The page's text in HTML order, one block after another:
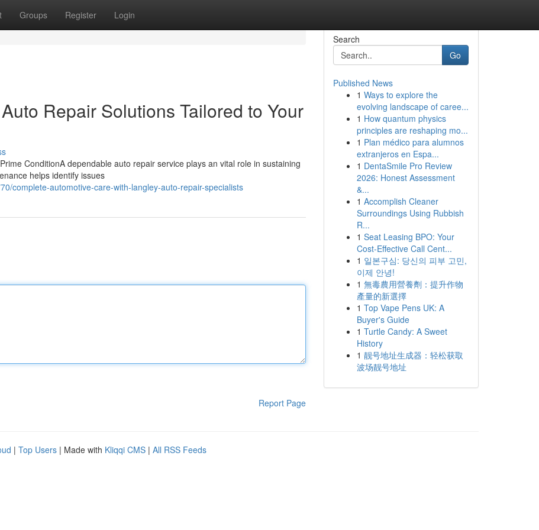
Groups Register Login
Repair Solutions Tailored to Your
ConditionA dependable auto repair service plays an vital role in sustaining
helps identify issues
complete-automotive-care-with-langley-auto-repair-specialists
Report Page
Search
Go
Published News
1 Ways to explore the
evolving landscape of caree...
1 How quantum physics
principles are reshaping mo...
1 Plan médico para alumnos
extranjeros en Espa...
1 DentaSmile Pro Review
2026: Honest Assessment
&...
1 Accomplish Cleaner
Surroundings Using Rubbish
R...
1 Seat Leasing BPO: Your
Cost-Effective Call Cent...
1 일본구심: 당신의 피부 고민,
이제 안녕!
1 無毒農用營養劑：提升作物
產量的新選擇
1 Top Vape Pens UK: A
Buyer's Guide
1 Turtle Candy: A Sweet
History
1 靓号地址生成器：轻松获取
波场靓号地址
| Top Users | Made with Kliqqi CMS | All RSS Feeds